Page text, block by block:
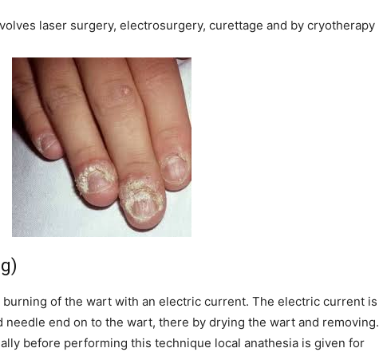
laser surgery, electrosurgery, curettage and by cryotherapy
of the wart with an electric current. The electric current is
needle end on to the wart, there by drying the wart and removing.
before performing this technique local anathesia is given for